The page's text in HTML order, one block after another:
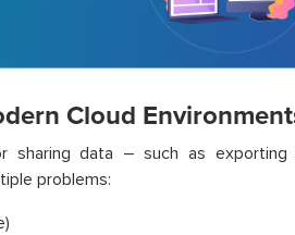
Cloud
sharing data – such as exporting
problems: